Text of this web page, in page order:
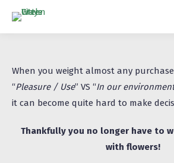
When you weight almost any
“Pleasure / Use” VS “In our
it can become quite hard to make
Thankfully you no longer have to
with flowers!